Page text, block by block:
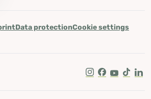
Data protectionCookie settings
Instagram
Facebook
Youtube
Tik Tok